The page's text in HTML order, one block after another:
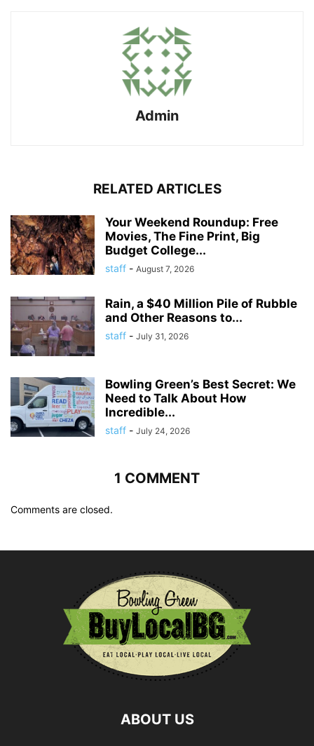
Admin
RELATED ARTICLES
Your Weekend Roundup: Free
Movies, The Fine Print, Big
Budget College...
staff - August 7, 2026
Rain, a $40 Million Pile of Rubble
and Other Reasons to...
staff - July 31, 2026
Bowling Green’s Best Secret: We
Need to Talk About How
Incredible...
staff - July 24, 2026
1 COMMENT
Comments are closed.
ABOUT US